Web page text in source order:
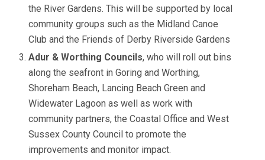
the River Gardens. This will be supported by local
community groups such as the Midland Canoe
Club and the Friends of Derby Riverside Gardens
Adur & Worthing Councils, who will roll out bins
along the seafront in Goring and Worthing,
Shoreham Beach, Lancing Beach Green and
Widewater Lagoon as well as work with
community partners, the Coastal Office and West
Sussex County Council to promote the
improvements and monitor impact.